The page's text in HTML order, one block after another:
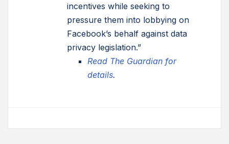
incentives while seeking to
pressure them into lobbying on
Facebook’s behalf against data
privacy legislation.”
Read The Guardian for
details.